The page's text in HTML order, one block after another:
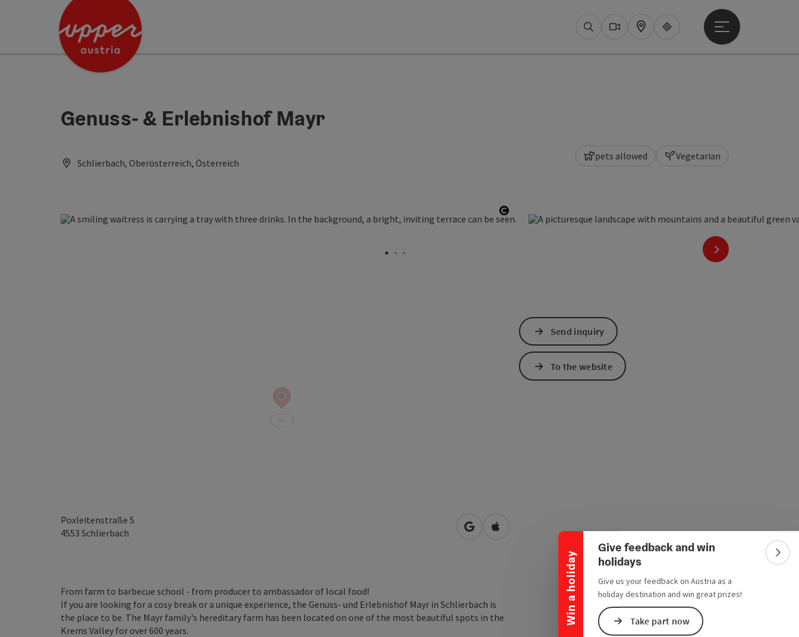
Accesskey
Accesskey
Accesskey
Win a holiday
Collapse banner
Give feedback and win
holidays
Give us your feedback on Austria as a
holiday destination and win great prizes!
Take part now
SearchWebcams
Map Upperguide
Open main menu
Genuss- & Erlebnishof Mayr
Schlierbach, Oberösterreich, Österreich
Open copyright
next slide
pets allowed Vegetarian
Poxleitenstraße 5
4553 Schlierbach open in Google Maps
Open in Apple Maps
From farm to barbecue school - from producer to ambassador of local food!
If you are looking for a cosy break or a unique experience, the Genuss- und Erlebnishof Mayr in Schlierbach is
the place to be. The Mayr family's hereditary farm has been located on one of the most beautiful spots in the
Krems Valley for over 600 years.
Send inquiry
To the website